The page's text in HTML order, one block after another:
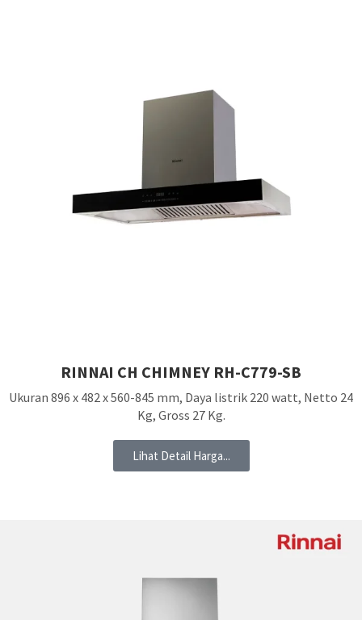
RINNAI CH CHIMNEY RH-C779-SB
Ukuran 896 x 482 x 560-845 mm, Daya listrik 220 watt, Netto 24
Kg, Gross 27 Kg.
Lihat Detail Harga...